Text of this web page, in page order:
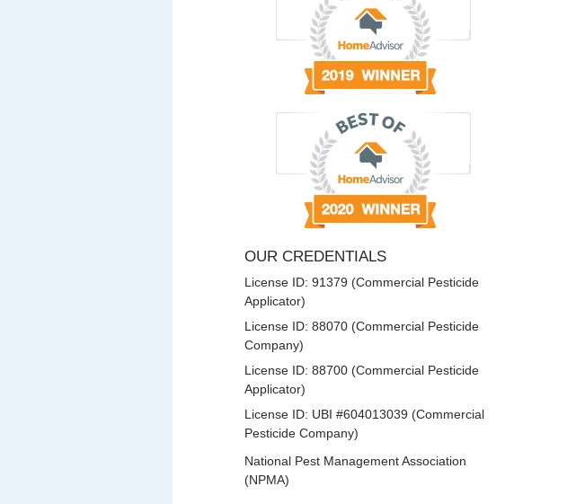
OUR CREDENTIALS
License ID: 91379 (Commercial Pesticide
Applicator)
License ID: 88070 (Commercial Pesticide
Company)
License ID: 88700 (Commercial Pesticide
Applicator)
License ID: UBI #604013039 (Commercial
Pesticide Company)
National Pest Management Association
(NPMA)